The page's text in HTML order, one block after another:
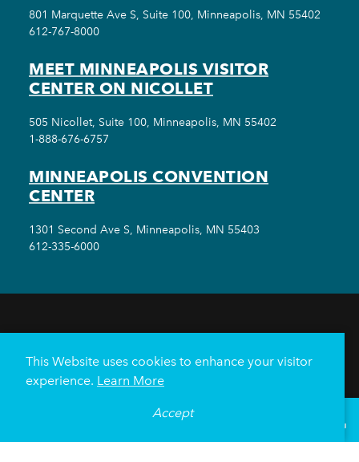
801 Marquette Ave S, Suite 100, Minneapolis, MN 55402
612-767-8000
MEET MINNEAPOLIS VISITOR
CENTER ON NICOLLET
505 Nicollet, Suite 100, Minneapolis, MN 55402
1-888-676-6757
MINNEAPOLIS CONVENTION
CENTER
1301 Second Ave S, Minneapolis, MN 55403
612-335-6000
HOTELS
NEIGHBORHOODS
PLAN YOUR TRIP
Minneapolis Convention Center
67
This Website uses cookies to enhance your visitor
experience. Learn More
Accept